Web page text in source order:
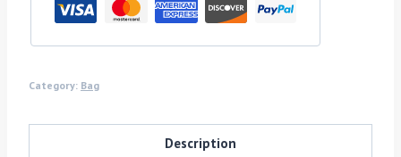
Category: Bag
Description